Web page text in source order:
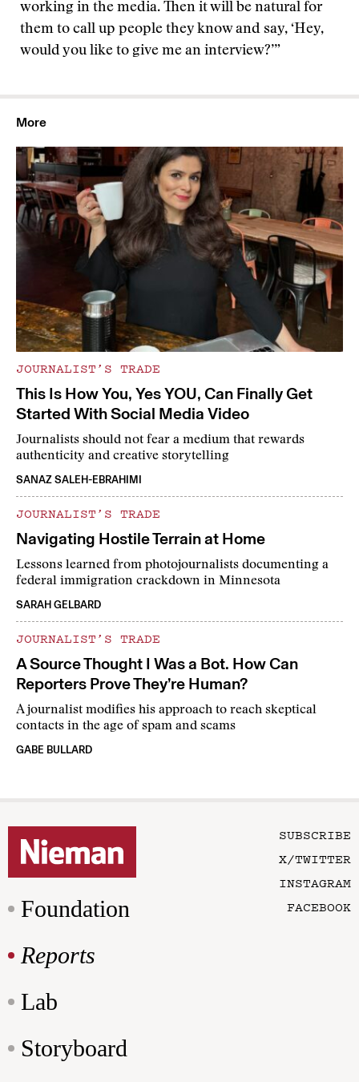
working in the media. Then it will be natural for
them to call up people they know and say, ‘Hey,
would you like to give me an interview?’”
More
JOURNALIST’S TRADE
This Is How You, Yes YOU, Can Finally Get
Started With Social Media Video
Journalists should not fear a medium that rewards
authenticity and creative storytelling
SANAZ SALEH-EBRAHIMI
JOURNALIST’S TRADE
Navigating Hostile Terrain at Home
Lessons learned from photojournalists documenting a
federal immigration crackdown in Minnesota
SARAH GELBARD
JOURNALIST’S TRADE
A Source Thought I Was a Bot. How Can
Reporters Prove They’re Human?
A journalist modifies his approach to reach skeptical
contacts in the age of spam and scams
GABE BULLARD
Foundation
Reports
Lab
Storyboard
SUBSCRIBE
X/TWITTER
INSTAGRAM
FACEBOOK